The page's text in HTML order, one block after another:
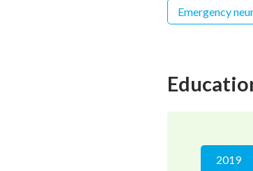
Emergency
2019